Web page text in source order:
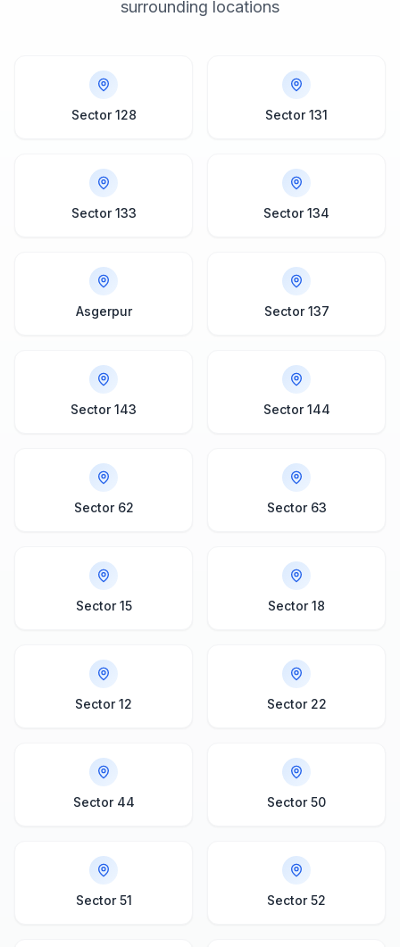
surrounding locations
Sector 128 Sector 131
Sector 133 Sector 134
Asgerpur Sector 137
Sector 143 Sector 144
Sector 62 Sector 63
Sector 15 Sector 18
Sector 12 Sector 22
Sector 44 Sector 50
Sector 51 Sector 52